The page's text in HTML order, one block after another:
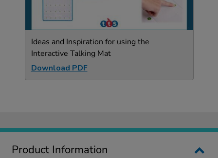
Ideas and Inspiration for using the
Interactive Talking Mat
Download PDF
Product Information